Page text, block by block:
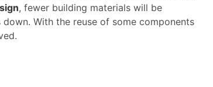
, fewer building materials will be
With the reuse of some components